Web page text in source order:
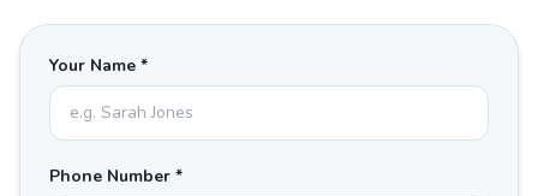
Your Name *
Phone Number *